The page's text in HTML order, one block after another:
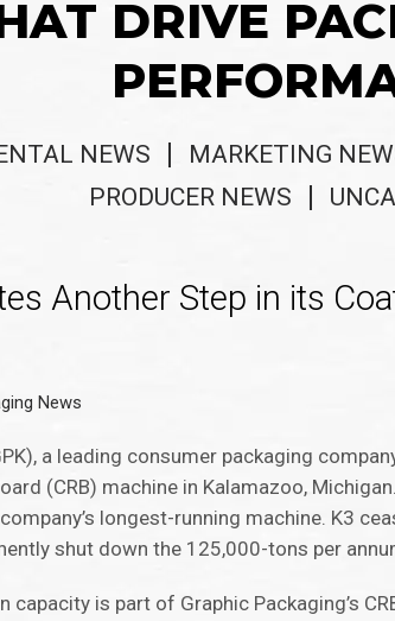
DRIVE
NEWS MARKETING
PRODUCER NEWS
Another Step in its
News
a leading consumer packaging
(CRB) machine in Kalamazoo,
longest-running machine. K3
shut down the 125,000-tons per
is part of Graphic Packaging’s